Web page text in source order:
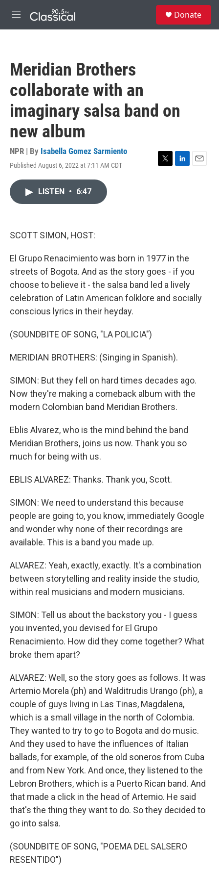
M
e
Donate
Meridian Brothers
collaborate with an
imaginary salsa band on
new album
NPR | By Isabella Gomez Sarmiento
Published August 6, 2022 at 7:11 AM CDT
T
L
E
LISTEN • 6:47
SCOTT SIMON, HOST:
El Grupo Renacimiento was born in 1977 in the
streets of Bogota. And as the story goes - if you
choose to believe it - the salsa band led a lively
celebration of Latin American folklore and socially
conscious lyrics in their heyday.
(SOUNDBITE OF SONG, "LA POLICIA")
MERIDIAN BROTHERS: (Singing in Spanish).
SIMON: But they fell on hard times decades ago.
Now they're making a comeback album with the
modern Colombian band Meridian Brothers.
Eblis Alvarez, who is the mind behind the band
Meridian Brothers, joins us now. Thank you so
much for being with us.
EBLIS ALVAREZ: Thanks. Thank you, Scott.
SIMON: We need to understand this because
people are going to, you know, immediately Google
and wonder why none of their recordings are
available. This is a band you made up.
ALVAREZ: Yeah, exactly, exactly. It's a combination
between storytelling and reality inside the studio,
within real musicians and modern musicians.
SIMON: Tell us about the backstory you - I guess
you invented, you devised for El Grupo
Renacimiento. How did they come together? What
broke them apart?
ALVAREZ: Well, so the story goes as follows. It was
Artemio Morela (ph) and Walditrudis Urango (ph), a
couple of guys living in Las Tinas, Magdalena,
which is a small village in the north of Colombia.
They wanted to try to go to Bogota and do music.
And they used to have the influences of Italian
ballads, for example, of the old soneros from Cuba
and from New York. And once, they listened to the
Lebron Brothers, which is a Puerto Rican band. And
that made a click in the head of Artemio. He said
that's the thing they want to do. So they decided to
go into salsa.
(SOUNDBITE OF SONG, "POEMA DEL SALSERO
RESENTIDO")